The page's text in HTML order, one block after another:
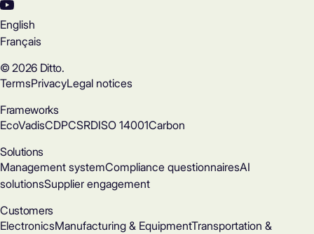
English
Français
© 2026 Ditto.
TermsPrivacyLegal notices
Frameworks
EcoVadisCDPCSRDISO 14001Carbon
Solutions
Management systemCompliance questionnairesAI
solutionsSupplier engagement
Customers
ElectronicsManufacturing & EquipmentTransportation &